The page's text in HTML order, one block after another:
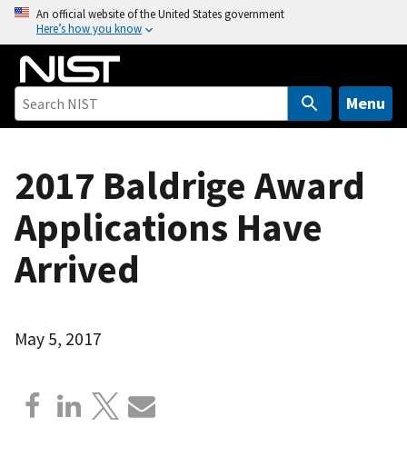
o
An official website of the United States government
Here’s how you know
Menu
2017 Baldrige Award
Applications Have
Arrived
May 5, 2017